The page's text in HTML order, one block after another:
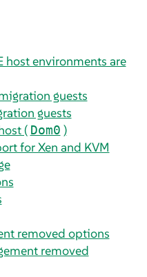
host environments are
guests
guests
( Dom0 )
for Xen and KVM
removed options
removed